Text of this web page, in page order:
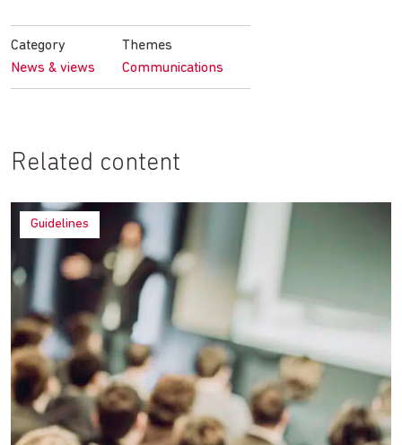
FacebookTwitter LinkedInemail
Category
News & views
Themes
Communications
Related content
Guidelines